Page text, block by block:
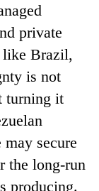
private
like Brazil,
is not
turning it
secure
the long-run
producing.